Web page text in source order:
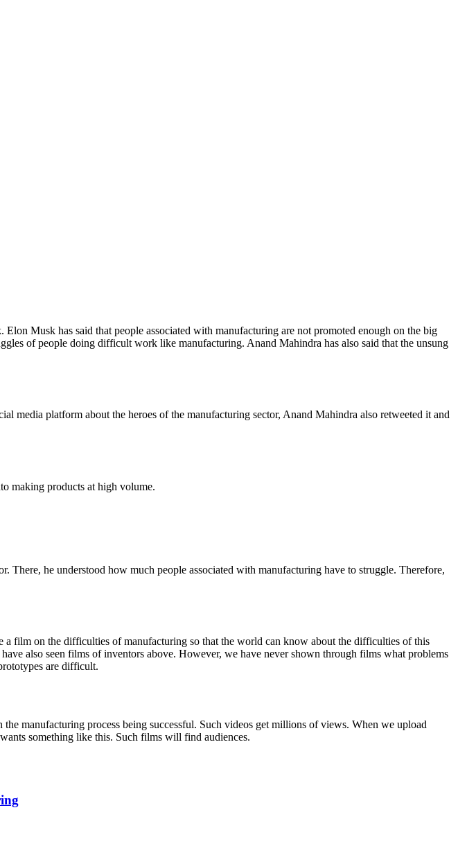
Musk has said that people associated with manufacturing are not promoted enough on the big
of people doing difficult work like manufacturing. Anand Mahindra has also said that the unsung
platform about the heroes of the manufacturing sector, Anand Mahindra also retweeted it and
making products at high volume.
he understood how much people associated with manufacturing have to struggle. Therefore,
film on the difficulties of manufacturing so that the world can know about the difficulties of this
also seen films of inventors above. However, we have never shown through films what problems
are difficult.
manufacturing process being successful. Such videos get millions of views. When we upload
something like this. Such films will find audiences.